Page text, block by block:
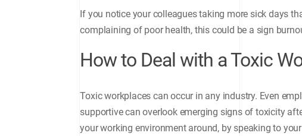
If you notice your colleagues taking more sick days
complaining of poor health, this could be a sign
How to Deal with a Toxic
Toxic workplaces can occur in any industry. Even
supportive can overlook emerging signs of toxicity
your working environment around, by speaking to